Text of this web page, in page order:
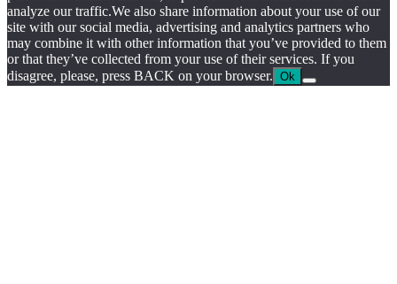
by
chloédigital
analyze our traffic.We also share information about your use of our
site with our social media, advertising and analytics partners who
may combine it with other information that you’ve provided to them
or that they’ve collected from your use of their services. If you
disagree, please, press BACK on your browser. Ok